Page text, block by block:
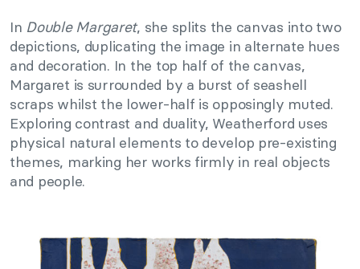
In Double Margaret, she splits the canvas into two
depictions, duplicating the image in alternate hues
and decoration. In the top half of the canvas,
Margaret is surrounded by a burst of seashell
scraps whilst the lower-half is opposingly muted.
Exploring contrast and duality, Weatherford uses
physical natural elements to develop pre-existing
themes, marking her works firmly in real objects
and people.